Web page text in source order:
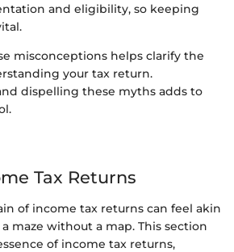
and eligibility, so keeping
misconceptions helps clarify the
your tax return.
dispelling these myths adds to
Tax Returns
of income tax returns can feel akin
maze without a map. This section
of income tax returns,